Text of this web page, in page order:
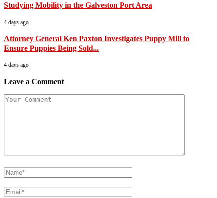
Studying Mobility in the Galveston Port Area
4 days ago
Attorney General Ken Paxton Investigates Puppy Mill to
Ensure Puppies Being Sold...
4 days ago
Leave a Comment